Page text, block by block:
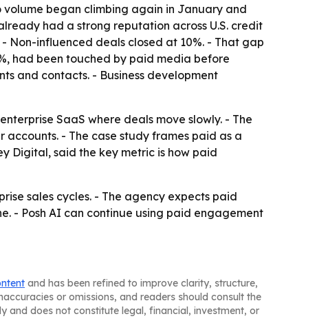
began climbing again in January and
had a strong reputation across U.S. credit
Non-influenced deals closed at 10%. - That gap
had been touched by paid media before
and contacts. - Business development
SaaS where deals move slowly. - The
- The case study frames paid as a
Digital, said the key metric is how paid
sales cycles. - The agency expects paid
- Posh AI can continue using paid engagement
and has been refined to improve clarity, structure,
or omissions, and readers should consult the
and does not constitute legal, financial, investment, or